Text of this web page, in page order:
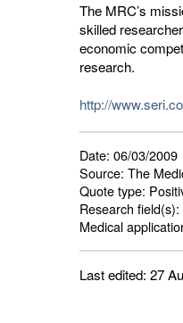
The MRC’s
skilled
economic
research.
http://
Date: 06/03/2009
Source: The
Quote type:
Research field(s):
Medical
Last edited: 27